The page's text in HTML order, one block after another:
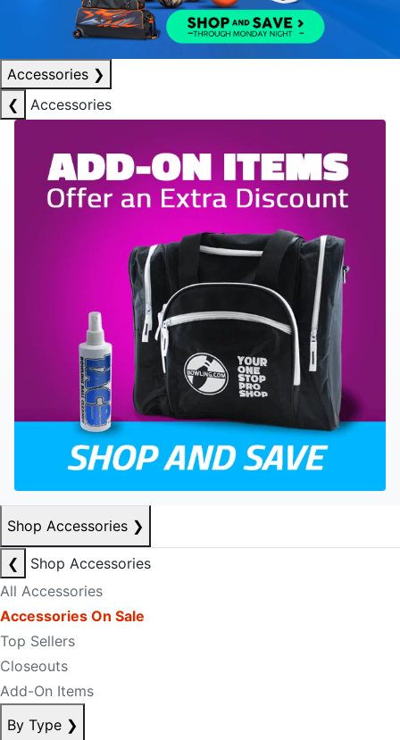
Accessories ❯
❮
Accessories
Shop Accessories ❯
❮
Shop Accessories
All Accessories
Accessories On Sale
Top Sellers
Closeouts
Add-On Items
By Type ❯